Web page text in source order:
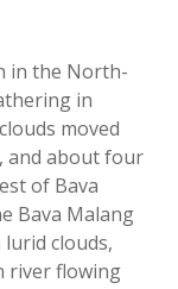
in the North-
in
moved
and about four
of Bava
Bava Malang
clouds,
river flowing